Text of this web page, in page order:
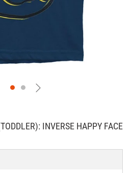
INVERSE HAPPY FACE